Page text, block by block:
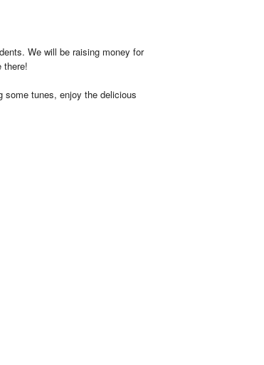
We will be raising money for
there!
some tunes, enjoy the delicious